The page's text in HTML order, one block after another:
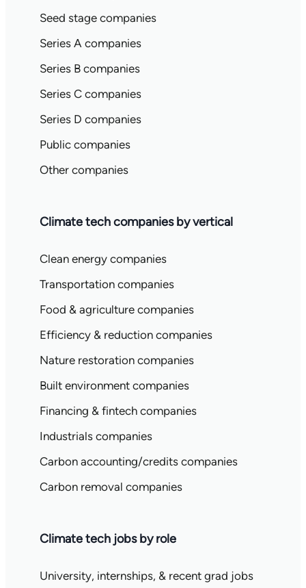
Seed stage companies
Series A companies
Series B companies
Series C companies
Series D companies
Public companies
Other companies
Climate tech companies by vertical
Clean energy companies
Transportation companies
Food & agriculture companies
Efficiency & reduction companies
Nature restoration companies
Built environment companies
Financing & fintech companies
Industrials companies
Carbon accounting/credits companies
Carbon removal companies
Climate tech jobs by role
University, internships, & recent grad jobs